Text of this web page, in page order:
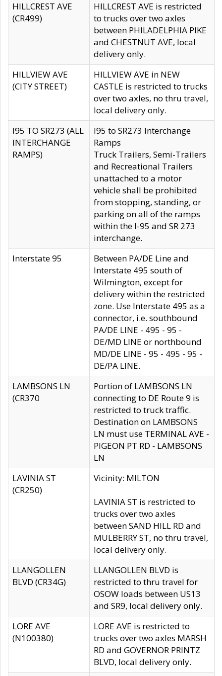
HILLCREST AVE
(CR499)
HILLCREST AVE is restricted
to trucks over two axles
between PHILADELPHIA PIKE
and CHESTNUT AVE, local
delivery only.
HILLVIEW AVE
(CITY STREET)
HILLVIEW AVE in NEW
CASTLE is restricted to trucks
over two axles, no thru travel,
local delivery only.
I95 TO SR273 (ALL
INTERCHANGE
RAMPS)
I95 to SR273 Interchange
Ramps
Truck Trailers, Semi-Trailers
and Recreational Trailers
unattached to a motor
vehicle shall be prohibited
from stopping, standing, or
parking on all of the ramps
within the I-95 and SR 273
interchange.
Interstate 95
Between PA/DE Line and
Interstate 495 south of
Wilmington, except for
delivery within the restricted
zone. Use Interstate 495 as a
connector, i.e. southbound
PA/DE LINE - 495 - 95 -
DE/MD LINE or northbound
MD/DE LINE - 95 - 495 - 95 -
DE/PA LINE.
LAMBSONS LN
(CR370
Portion of LAMBSONS LN
connecting to DE Route 9 is
restricted to truck traffic.
Destination on LAMBSONS
LN must use TERMINAL AVE -
PIGEON PT RD - LAMBSONS
LN
LAVINIA ST
(CR250)
Vicinity: MILTON
LAVINIA ST is restricted to
trucks over two axles
between SAND HILL RD and
MULBERRY ST, no thru travel,
local delivery only.
LLANGOLLEN
BLVD (CR34G)
LLANGOLLEN BLVD is
restricted to thru travel for
OSOW loads between US13
and SR9, local delivery only.
LORE AVE
(N100380)
LORE AVE is restricted to
trucks over two axles MARSH
RD and GOVERNOR PRINTZ
BLVD, local delivery only.